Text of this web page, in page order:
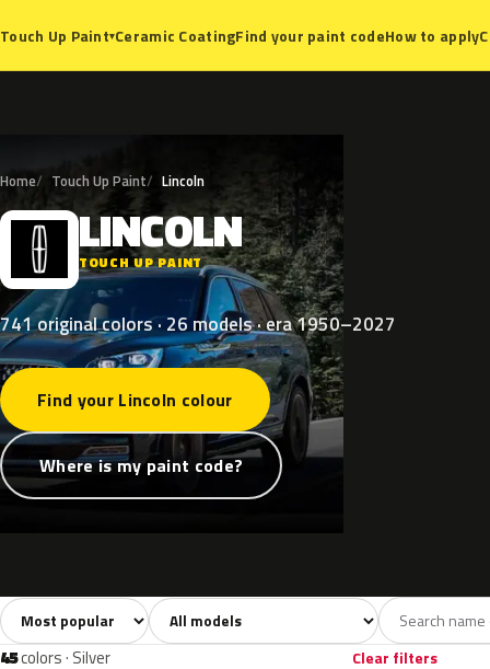
Touch Up Paint▾Ceramic CoatingFind your paint codeHow to apply
Home Touch Up Paint Lincoln
L LINCOLN
TOUCH UP PAINT
741 original colors · 26 models · era 1950–2027
Find your Lincoln colour
Where is my paint code?
All colors741 White40 Grey109
Sort colors Filter by model
45colors · Silver Clear filters